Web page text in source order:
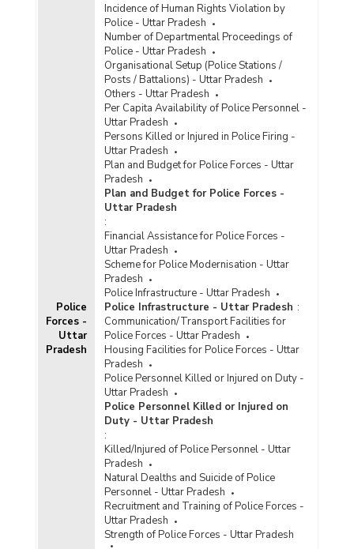
Police
Forces -
Uttar
Pradesh
Incidence of Human Rights Violation by
Police - Uttar Pradesh
Number of Departmental Proceedings of
Police - Uttar Pradesh
Organisational Setup (Police Stations /
Posts / Battalions) - Uttar Pradesh
Others - Uttar Pradesh
Per Capita Availability of Police Personnel -
Uttar Pradesh
Persons Killed or Injured in Police Firing -
Uttar Pradesh
Plan and Budget for Police Forces - Uttar
Pradesh
Plan and Budget for Police Forces -
Uttar Pradesh
:
Financial Assistance for Police Forces -
Uttar Pradesh
Scheme for Police Modernisation - Uttar
Pradesh
Police Infrastructure - Uttar Pradesh
Police Infrastructure - Uttar Pradesh :
Communication/Transport Facilities for
Police Forces - Uttar Pradesh
Housing Facilities for Police Forces - Uttar
Pradesh
Police Personnel Killed or Injured on Duty -
Uttar Pradesh
Police Personnel Killed or Injured on
Duty - Uttar Pradesh
:
Killed/Injured of Police Personnel - Uttar
Pradesh
Natural Dealths and Suicide of Police
Personnel - Uttar Pradesh
Recruitment and Training of Police Forces -
Uttar Pradesh
Strength of Police Forces - Uttar Pradesh